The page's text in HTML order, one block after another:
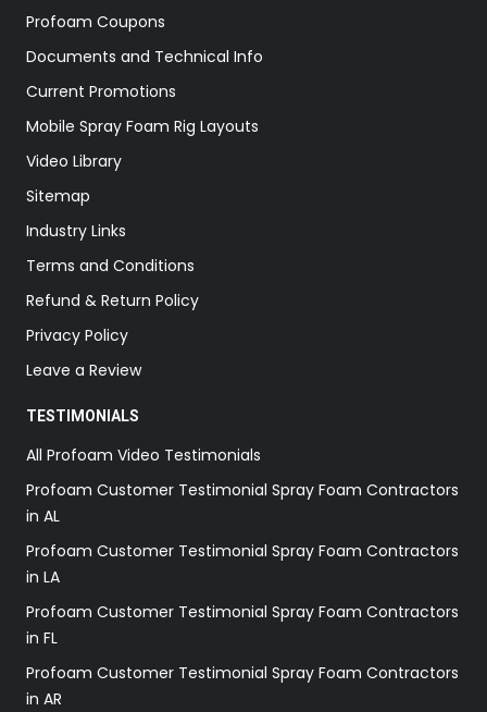
Profoam Coupons
Documents and Technical Info
Current Promotions
Mobile Spray Foam Rig Layouts
Video Library
Sitemap
Industry Links
Terms and Conditions
Refund & Return Policy
Privacy Policy
Leave a Review
TESTIMONIALS
All Profoam Video Testimonials
Profoam Customer Testimonial Spray Foam Contractors
in AL
Profoam Customer Testimonial Spray Foam Contractors
in LA
Profoam Customer Testimonial Spray Foam Contractors
in FL
Profoam Customer Testimonial Spray Foam Contractors
in AR